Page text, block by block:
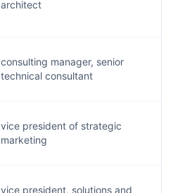
architect
consulting manager, senior
technical consultant
vice president of strategic
marketing
vice president, solutions and